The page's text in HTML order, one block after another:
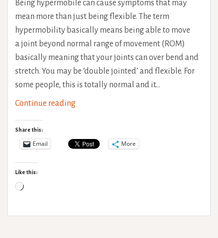
Being hypermobile can cause symptoms that may
mean more than just being flexible. The term
hypermobility basically means being able to move
a joint beyond normal range of movement (ROM)
basically meaning that your joints can over bend and
stretch. You may be ‘double jointed’ and flexible. For
some people, this is totally normal and it…
Continue readingPhysiotherapy
Share this:
Email More
Like this:
Loading…